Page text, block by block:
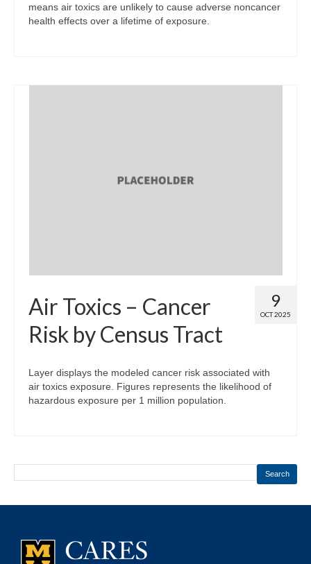
means air toxics are unlikely to cause adverse noncancer
health effects over a lifetime of exposure.
9
OCT 2025
Air Toxics – Cancer
Risk by Census Tract
Layer displays the modeled cancer risk associated with
air toxics exposure. Figures represents the likelihood of
hazardous exposure per 1 million population.
Search